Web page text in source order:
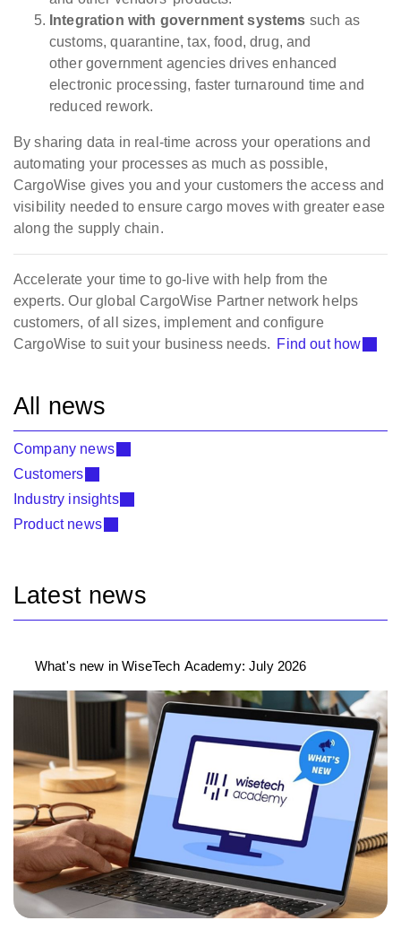
Integration with government systems such as
customs, quarantine, tax, food, drug, and
other government agencies drives enhanced
electronic processing, faster turnaround time and
reduced rework.
By sharing data in real-time across your operations and
automating your processes as much as possible,
CargoWise gives you and your customers the access and
visibility needed to ensure cargo moves with greater ease
along the supply chain.
Accelerate your time to go-live with help from the
experts. Our global CargoWise Partner network helps
customers, of all sizes, implement and configure
CargoWise to suit your business needs. Find out how
All news
Company news
Customers
Industry insights
Product news
Latest news
What's new in WiseTech Academy: July 2026